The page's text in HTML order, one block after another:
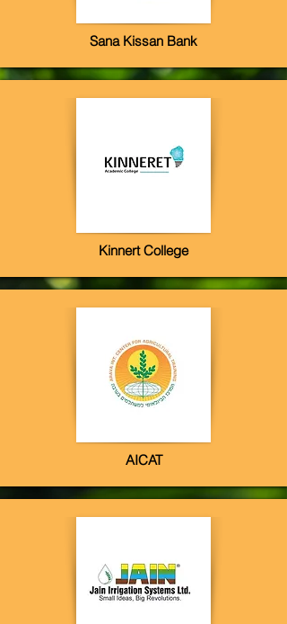
Sana Kissan Bank
Kinnert College
AICAT